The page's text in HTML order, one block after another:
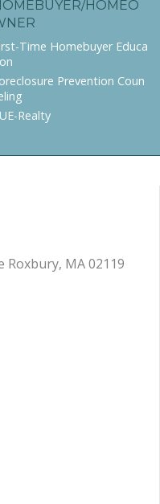
HOMEO
Time Homebuyer Educa
Prevention Coun
Realty
Roxbury, MA 02119